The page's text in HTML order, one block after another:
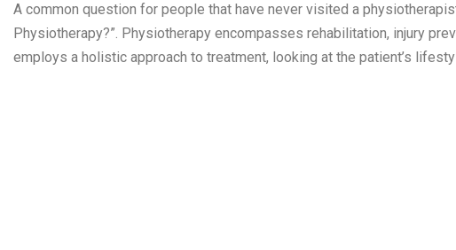
A common question for people that have never visited a
Physiotherapy?”. Physiotherapy encompasses rehabilitation, injury
employs a holistic approach to treatment, looking at the patient’s